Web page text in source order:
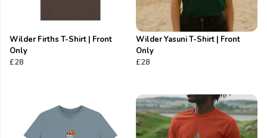
Wilder Firths T-Shirt | Front
Only
£28
Wilder Yasuni T-Shirt | Front
Only
£28